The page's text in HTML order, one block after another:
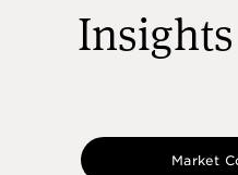
Market